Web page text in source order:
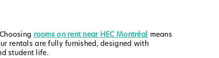
rooms on rent near HEC Montréal means
rentals are fully furnished, designed with
student life.